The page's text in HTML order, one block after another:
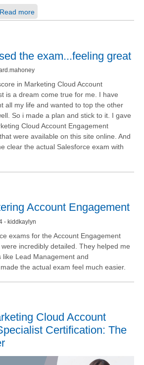
Read more
the exam...feeling great
in Marketing Cloud Account
is a dream come true for me. I have
all my life and wanted to top the other
So i made a plan and stick to it. I gave
Cloud Account Engagement
were available on this site online. And
clear the actual Salesforce exam with
Account Engagement
- kiddkaylyn
exams for the Account Engagement
incredibly detailed. They helped me
like Lead Management and
the actual exam feel much easier.
Cloud Account
Certification: The